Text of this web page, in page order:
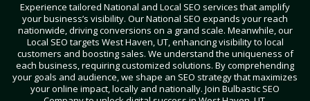
Experience tailored National and Local SEO services that amplify
your business’s visibility. Our National SEO expands your reach
nationwide, driving conversions on a grand scale. Meanwhile, our
Local SEO targets West Haven, UT, enhancing visibility to local
customers and boosting sales. We understand the uniqueness of
each business, requiring customized solutions. By comprehending
your goals and audience, we shape an SEO strategy that maximizes
your online impact, locally and nationally. Join Bulbastic SEO